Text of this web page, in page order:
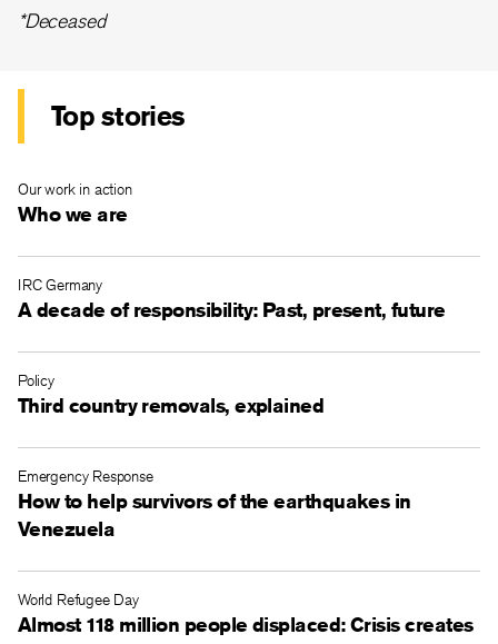
*Deceased
Top stories
Who we are
Our work in action
A decade of responsibility: Past, present, future
IRC Germany
Third country removals, explained
Policy
How to help survivors of the earthquakes in
Venezuela
Emergency Response
Almost 118 million people displaced: Crisis creates
World Refugee Day